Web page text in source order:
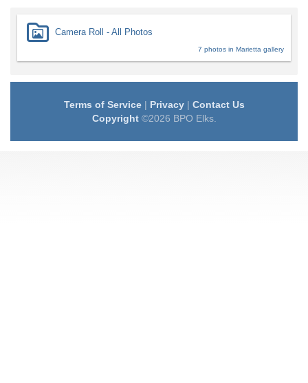
Camera Roll - All Photos
7 photos in Marietta gallery
Terms of Service| Privacy| Contact Us
Copyright©2026 BPO Elks.